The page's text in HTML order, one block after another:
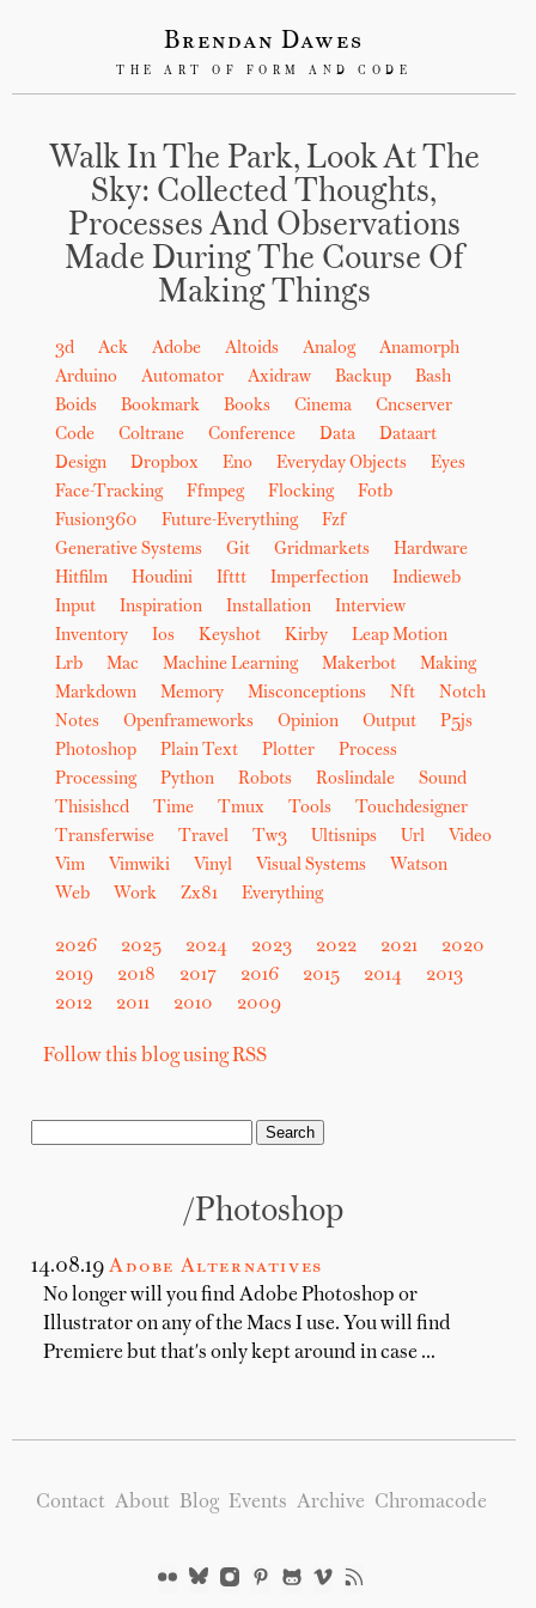
Brendan Dawes
THE ART OF FORM AND CODE
Walk In The Park, Look At The
Sky: Collected Thoughts,
Processes And Observations
Made During The Course Of
Making Things
3d Ack Adobe Altoids Analog
Anamorph
Arduino
Automator Axidraw Backup
Bash
Boids
Bookmark Books Cinema
Cncserver
Code
Coltrane Conference Data
Dataart
Design
Dropbox Eno Everyday Objects
Eyes
Face-Tracking
Ffmpeg Flocking
Fotb
Fusion360
Future-Everything
Fzf
Generative Systems
Git Gridmarkets
Hardware
Hitfilm
Houdini Ifttt Imperfection
Indieweb
Input
Inspiration Installation
Interview
Inventory
Ios Keyshot Kirby
Leap Motion
Lrb
Mac Machine Learning Makerbot
Making
Markdown
Memory Misconceptions Nft
Notch
Notes
Openframeworks Opinion Output
P5js
Photoshop
Plain Text Plotter
Process
Processing
Python Robots Roslindale
Sound
Thisishcd
Time Tmux Tools
Touchdesigner
Transferwise
Travel Tw3 Ultisnips Url
Video
Vim
Vimwiki Vinyl Visual Systems
Watson
Web
Work Zx81 Everything
2026 2025 2024 2023 2022 2021
2020
2019
2018 2017 2016 2015 2014
2013
2012
2011 2010 2009
Follow this blog using RSS
/photoshop
14.08.19 Adobe Alternatives
No longer will you find Adobe Photoshop or
Illustrator on any of the Macs I use. You will find
Premiere but that's only kept around in case …
Contact About Blog Events Archive Chromacode